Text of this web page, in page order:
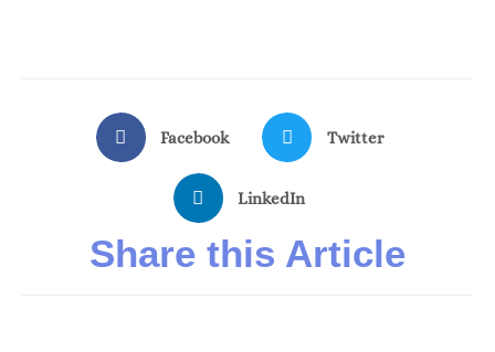
Facebook Twitter
LinkedIn
Share this Article